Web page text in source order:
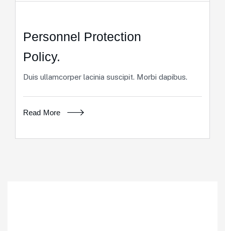
Personnel Protection
Policy.
Duis ullamcorper lacinia suscipit. Morbi dapibus.
Read More